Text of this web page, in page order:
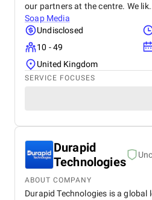
our partners at the centre. We
Soap Media
Undisclosed
10 - 49
United Kingdom
SERVICE FOCUSES
Durapid
Technologies
ABOUT COMPANY
Durapid Technologies is a global